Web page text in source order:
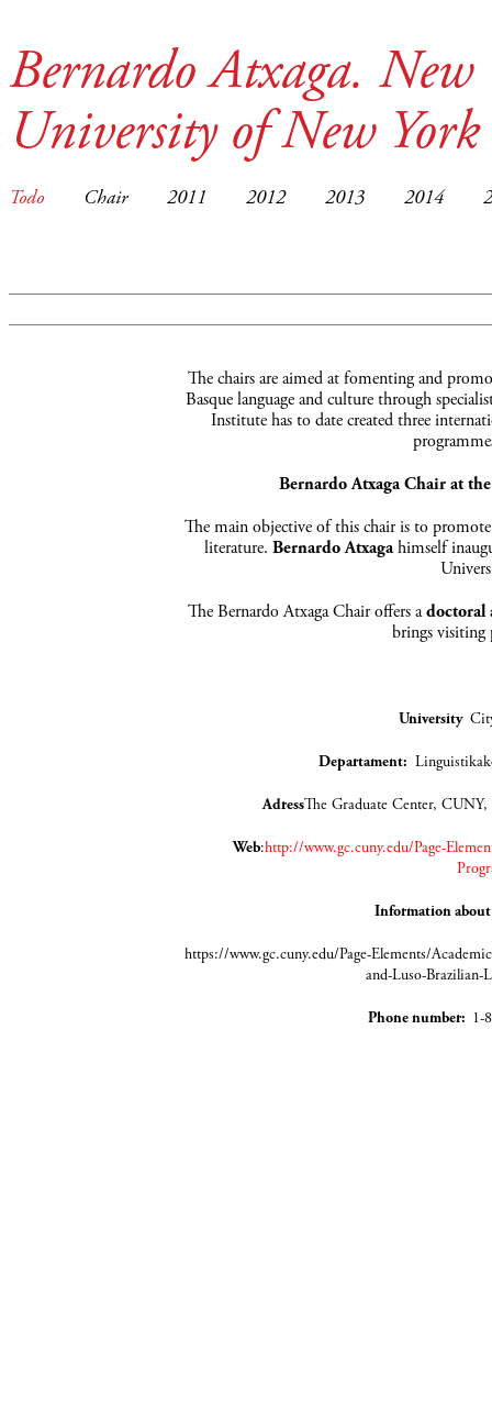
Bernardo Atxaga. New
University of New York
Todo Chair 2011 2012 2013 2014
The chairs are aimed at fomenting and
Basque language and culture through
Institute has to date created three
Bernardo Atxaga Chair at
The main objective of this chair is to promote
literature. Bernardo Atxagahimself
The Bernardo Atxaga Chair offers adoctoral
brings visiting
University
Departament:
AdressThe Graduate Center,
Web:http://www.gc.cuny.edu/Page-
Information about
https://www.gc.cuny.edu/Page-Elements/
and-Luso-Brazilian-
Phone number: 1-